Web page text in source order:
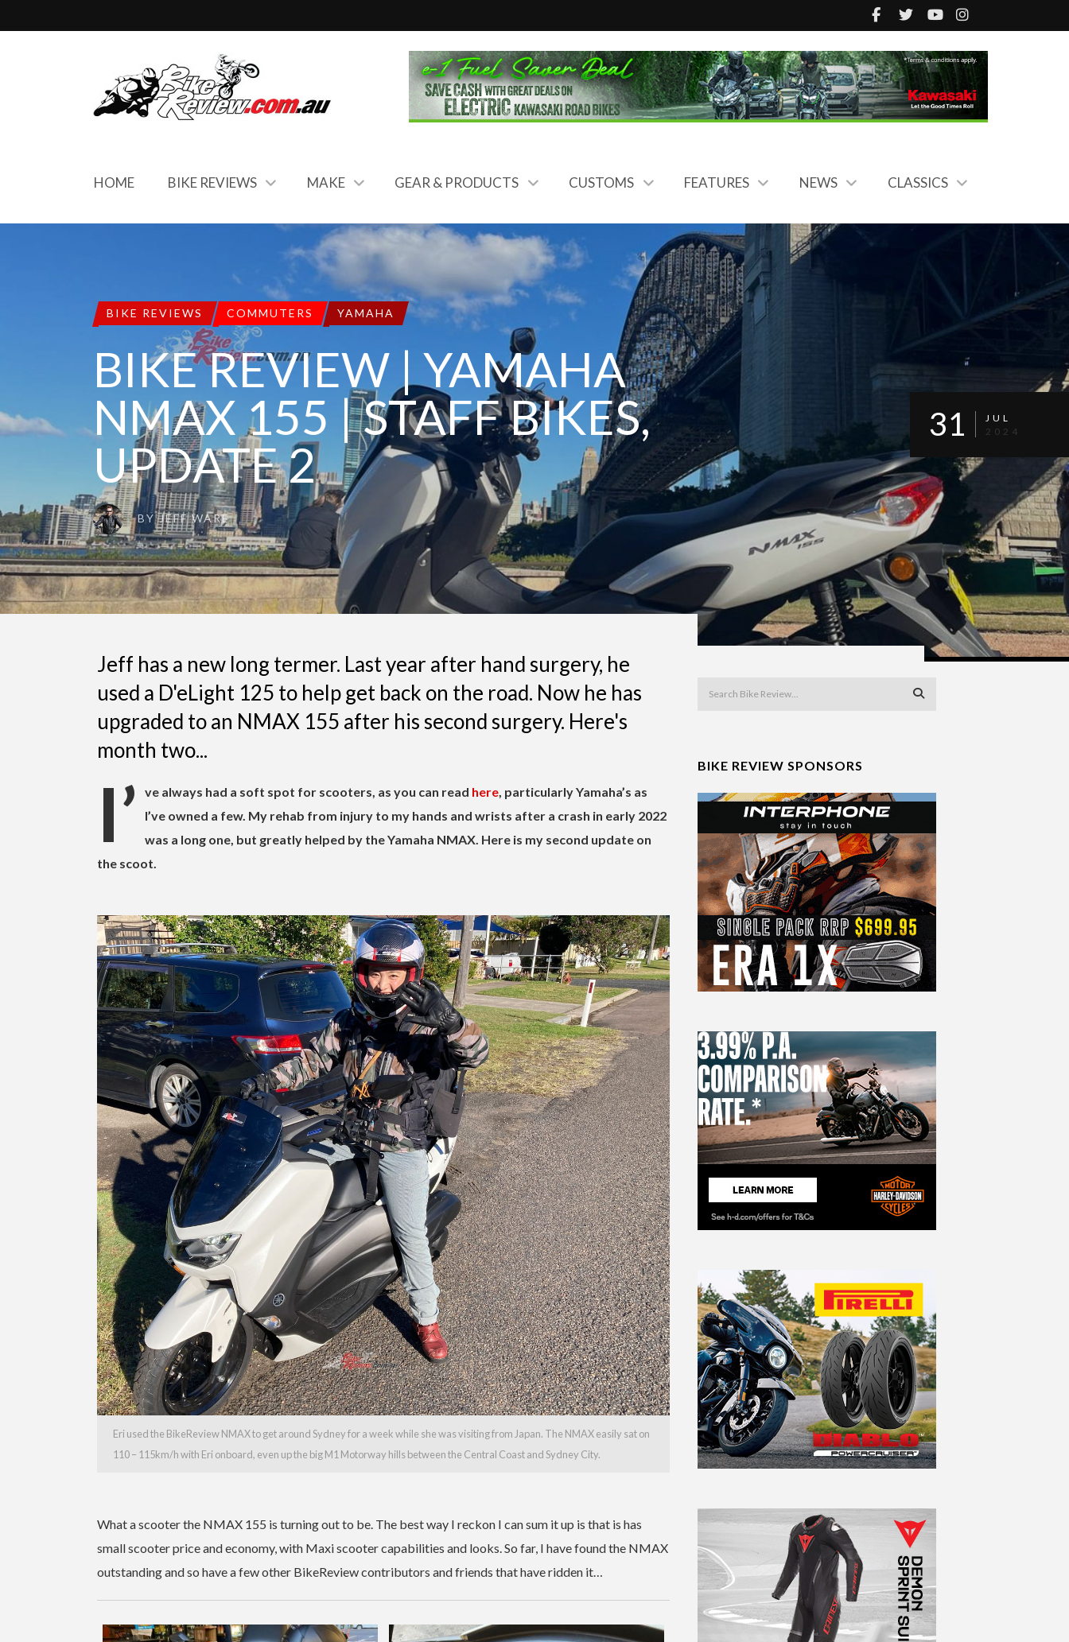
HOME BIKE REVIEWS MAKE GEAR & PRODUCTS CUSTOMS FEATURES NEWS CLASSICS
BIKE REVIEWS COMMUTERS YAMAHA
BIKE REVIEW | YAMAHA
NMAX 155 | STAFF BIKES,
UPDATE 2
BYJEFF WARE
31
JUL
2024
Jeff has a new long termer. Last year after hand surgery, he
used a D'eLight 125 to help get back on the road. Now he has
upgraded to an NMAX 155 after his second surgery. Here's
month two...
I’ ve always had a soft spot for scooters, as you can read here, particularly Yamaha’s as
I’ve owned a few. My rehab from injury to my hands and wrists after a crash in early 2022
was a long one, but greatly helped by the Yamaha NMAX. Here is my second update on
the scoot.
Eri used the BikeReview NMAX to get around Sydney for a week while she was visiting from Japan. The NMAX easily sat on
110 – 115km/h with Eri onboard, even up the big M1 Motorway hills between the Central Coast and Sydney City.
What a scooter the NMAX 155 is turning out to be. The best way I reckon I can sum it up is that is has
small scooter price and economy, with Maxi scooter capabilities and looks. So far, I have found the NMAX
outstanding and so have a few other BikeReview contributors and friends that have ridden it…
BIKE REVIEW SPONSORS